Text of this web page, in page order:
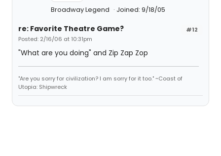
Broadway Legend Joined: 9/18/05
#12
re: Favorite Theatre Game?
Posted: 2/16/06 at 10:31pm
"What are you doing" and Zip Zap Zop
"Are you sorry for civilization? I am sorry for it too." ~Coast of
Utopia: Shipwreck